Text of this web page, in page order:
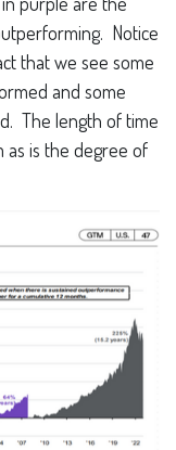
Notice
that we see some
and some
The length of time
is the degree of